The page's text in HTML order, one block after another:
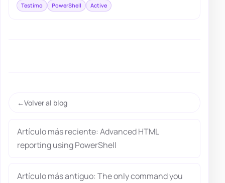
Testimo PowerShell Active
Volver al blog
Artículo más reciente: Advanced HTML
reporting using PowerShell
Artículo más antiguo: The only command you